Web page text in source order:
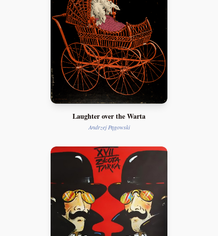
Laughter over the Warta
Andrzej Pągowski